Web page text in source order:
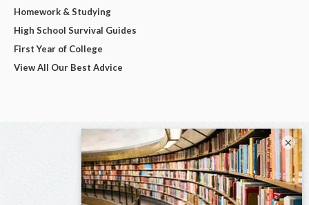
Homework & Studying
High School Survival Guides
First Year of College
View All Our Best Advice
×